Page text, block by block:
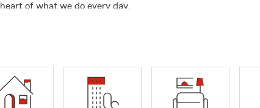
heart of what we do every day.
Please call in, click in, or stop by our office for a quote! We